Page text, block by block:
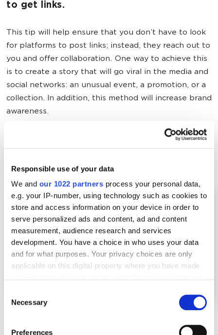
Responsible use of your data
We and our 1022 partners process your personal data,
e.g. your IP-number, using technology such as cookies to
store and access information on your device in order to
serve personalized ads and content, ad and content
measurement, audience research and services
development. You have a choice in who uses your data
and for what purposes. Your privacy choices are only
applicable on this digital property where you have made
the Privacy trigger icon.
Selection
Necessary
Preferences
to get links.
This tip will help ensure that you don’t have to look
for platforms to post links; instead, they reach out to
you and offer collaboration. One way to achieve this
is to create a story that will go viral in the media and
social networks: an unusual event, a promotion, or a
collection. In addition, this method will increase brand
awareness.
Here’s an example of how a media outlet covered an
owner received many backlinks.